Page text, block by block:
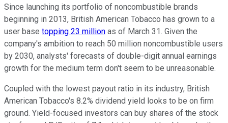
Since launching its portfolio of noncombustible brands
beginning in 2013, British American Tobacco has grown to a
user base topping 23 million as of March 31. Given the
company's ambition to reach 50 million noncombustible users
by 2030, analysts' forecasts of double-digit annual earnings
growth for the medium term don't seem to be unreasonable.
Coupled with the lowest payout ratio in its industry, British
American Tobacco's 8.2% dividend yield looks to be on firm
ground. Yield-focused investors can buy shares of the stock